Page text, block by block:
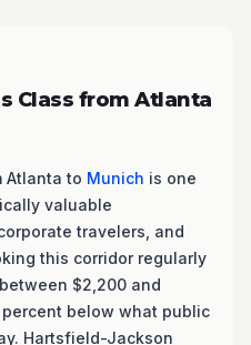
Class from Atlanta
Atlanta to Munich is one
valuable
travelers, and
this corridor regularly
$2,200 and
below what public
Hartsfield-Jackson